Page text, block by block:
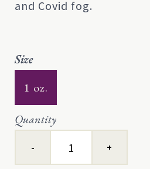
and Covid fog.
Size
1 oz.
Quantity
quantity